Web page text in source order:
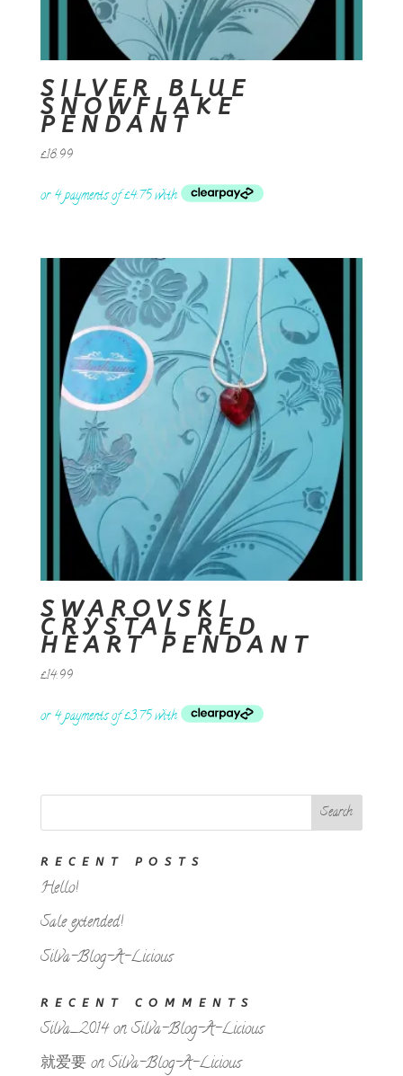
SILVER BLUE
SNOWFLAKE
PENDANT
£18.99
SWAROVSKI
CRYSTAL RED
HEART PENDANT
£14.99
RECENT POSTS
Hello!
Sale extended!
Silva-Blog-A-Licious
RECENT COMMENTS
Silva_2014onSilva-Blog-A-Licious
就爱要onSilva-Blog-A-Licious